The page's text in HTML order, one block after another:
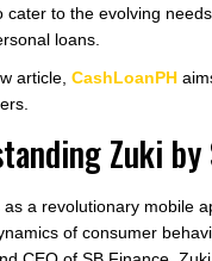
cater to the evolving
loans.
article, CashLoanPH
Zuki by
a revolutionary mobile
of consumer